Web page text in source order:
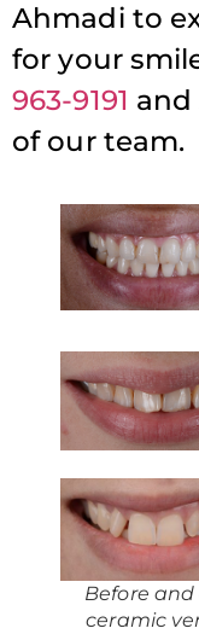
Ahmadi to
for your
963-9191 and
of our team.
Before
ceramic